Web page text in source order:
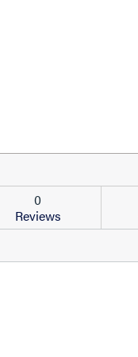
0
Reviews